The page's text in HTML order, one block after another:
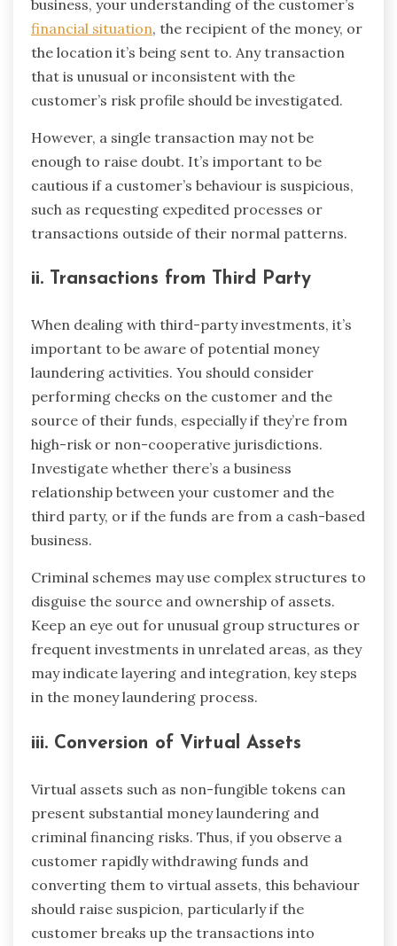
business, your understanding of the customer’s
financial situation, the recipient of the money, or
the location it’s being sent to. Any transaction
that is unusual or inconsistent with the
customer’s risk profile should be investigated.
However, a single transaction may not be
enough to raise doubt. It’s important to be
cautious if a customer’s behaviour is suspicious,
such as requesting expedited processes or
transactions outside of their normal patterns.
ii. Transactions from Third Party
When dealing with third-party investments, it’s
important to be aware of potential money
laundering activities. You should consider
performing checks on the customer and the
source of their funds, especially if they’re from
high-risk or non-cooperative jurisdictions.
Investigate whether there’s a business
relationship between your customer and the
third party, or if the funds are from a cash-based
business.
Criminal schemes may use complex structures to
disguise the source and ownership of assets.
Keep an eye out for unusual group structures or
frequent investments in unrelated areas, as they
may indicate layering and integration, key steps
in the money laundering process.
iii. Conversion of Virtual Assets
Virtual assets such as non-fungible tokens can
present substantial money laundering and
criminal financing risks. Thus, if you observe a
customer rapidly withdrawing funds and
converting them to virtual assets, this behaviour
should raise suspicion, particularly if the
customer breaks up the transactions into